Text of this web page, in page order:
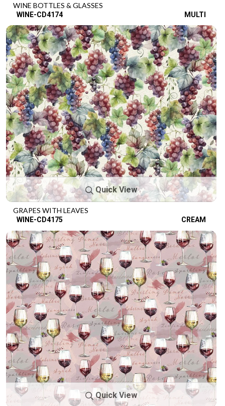
WINE BOTTLES & GLASSES
WINE-CD4174 MULTI
Quick View
GRAPES WITH LEAVES
WINE-CD4175 CREAM
Quick View